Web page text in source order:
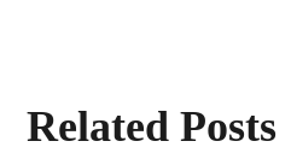
Related Posts